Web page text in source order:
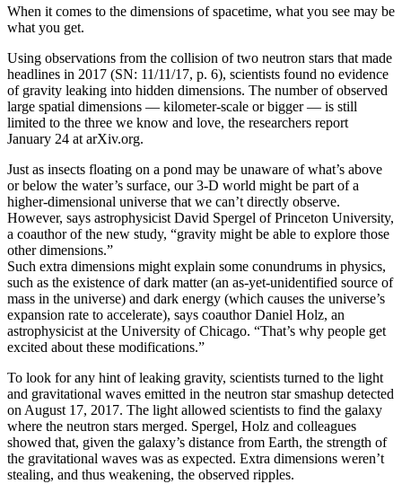
When it comes to the dimensions of spacetime, what you see may be
what you get.
Using observations from the collision of two neutron stars that made
headlines in 2017 (SN: 11/11/17, p. 6), scientists found no evidence
of gravity leaking into hidden dimensions. The number of observed
large spatial dimensions — kilometer-scale or bigger — is still
limited to the three we know and love, the researchers report
January 24 at arXiv.org.
Just as insects floating on a pond may be unaware of what’s above
or below the water’s surface, our 3-D world might be part of a
higher-dimensional universe that we can’t directly observe.
However, says astrophysicist David Spergel of Princeton University,
a coauthor of the new study, “gravity might be able to explore those
other dimensions.”
Such extra dimensions might explain some conundrums in physics,
such as the existence of dark matter (an as-yet-unidentified source of
mass in the universe) and dark energy (which causes the universe’s
expansion rate to accelerate), says coauthor Daniel Holz, an
astrophysicist at the University of Chicago. “That’s why people get
excited about these modifications.”
To look for any hint of leaking gravity, scientists turned to the light
and gravitational waves emitted in the neutron star smashup detected
on August 17, 2017. The light allowed scientists to find the galaxy
where the neutron stars merged. Spergel, Holz and colleagues
showed that, given the galaxy’s distance from Earth, the strength of
the gravitational waves was as expected. Extra dimensions weren’t
stealing, and thus weakening, the observed ripples.